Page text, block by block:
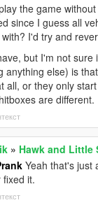
the game
since I guess all
I'd try and
but I'm not
anything else) is
all, or they only
are different.
» Hawk and Little
Yeah that's just
fixed it.